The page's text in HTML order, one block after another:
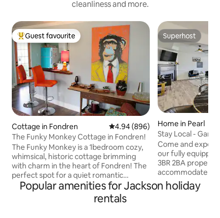
cleanliness and more.
Top guest favourite
Guest favourite
Cottage in Fondren 4.94 out of 5 average rating,
4.94 (896)
The Funky Monkey Cottage in Fondren!
The Funky Monkey is a 1bedroom cozy,
whimsical, historic cottage brimming
with charm in the heart of Fondren! The
perfect spot for a quiet romantic
weekend, a last-minute getaway, or a
family trip to the famous Hal's St.
Paddy’s day parade. Within walking
Superhost
Superhost
Home in Pearl
Stay Local -
Ampitheater /
Come and
our fully
3BR 2BA
accommodate up
king, queen, full
out, memory
Popular amenities for Jackson holiday
rentals